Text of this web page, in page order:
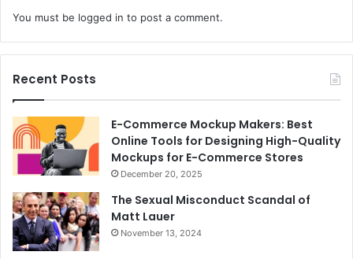
You must be logged in to post a comment.
Recent Posts
E-Commerce Mockup Makers: Best
Online Tools for Designing High-Quality
Mockups for E-Commerce Stores
December 20, 2025
The Sexual Misconduct Scandal of
Matt Lauer
November 13, 2024